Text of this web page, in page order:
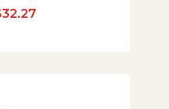
32.27